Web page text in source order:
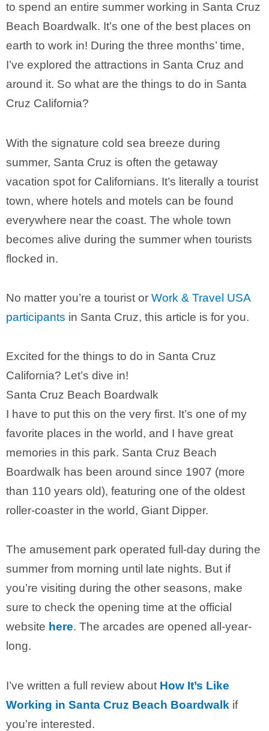
to spend an entire summer working in Santa Cruz
Beach Boardwalk. It’s one of the best places on
earth to work in! During the three months’ time,
I’ve explored the attractions in Santa Cruz and
around it. So what are the things to do in Santa
Cruz California?
With the signature cold sea breeze during
summer, Santa Cruz is often the getaway
vacation spot for Californians. It’s literally a tourist
town, where hotels and motels can be found
everywhere near the coast. The whole town
becomes alive during the summer when tourists
flocked in.
No matter you’re a tourist or Work & Travel USA
participants in Santa Cruz, this article is for you.
Excited for the things to do in Santa Cruz
California? Let’s dive in!
Santa Cruz Beach Boardwalk
I have to put this on the very first. It’s one of my
favorite places in the world, and I have great
memories in this park. Santa Cruz Beach
Boardwalk has been around since 1907 (more
than 110 years old), featuring one of the oldest
roller-coaster in the world, Giant Dipper.
The amusement park operated full-day during the
summer from morning until late nights. But if
you’re visiting during the other seasons, make
sure to check the opening time at the official
website here. The arcades are opened all-year-
long.
I’ve written a full review about How It’s Like
Working in Santa Cruz Beach Boardwalk if
you’re interested.